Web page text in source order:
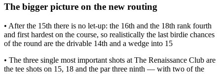
The bigger picture on the new routing
• After the 15th there is no let-up: the 16th and the 18th rank fourth
and first hardest on the course, so realistically the last birdie chances
of the round are the drivable 14th and a wedge into 15
• The three single most important shots at The Renaissance Club are
the tee shots on 15, 18 and the par three ninth — with two of the